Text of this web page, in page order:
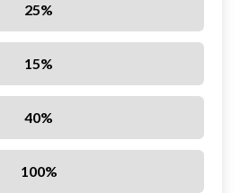
25%
15%
40%
100%